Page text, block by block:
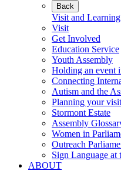
Back
Visit and Learning
Visit
Get Involved
Education Service
Youth Assembly
Holding an event
Connecting
Autism and the
Planning your visit
Stormont Estate
Assembly
Women in
Outreach
Sign Language at
ABOUT